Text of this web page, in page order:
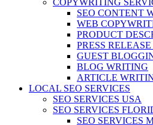
COPYWRITING
SEO CONTENT
WEB
PRODUCT
PRESS
GUEST
BLOG WRITING
ARTICLE
LOCAL SEO SERVICES
SEO SERVICES USA
SEO SERVICES
SEO SERVICES